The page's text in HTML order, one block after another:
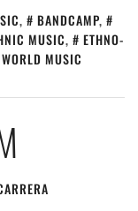
, BANDCAMP,
MUSIC,
ETHNO-
WORLD MUSIC